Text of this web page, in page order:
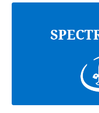
Bloomberg, Apple plans to
homegrown CPUs. The report says Apple executives have a project,
codenamed " Kalamata ,"
company to craft a uniform
step transition" to make iOS
and seamlessly together,"